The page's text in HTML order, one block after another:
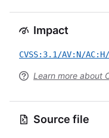
Impact
CVSS:3.1/AV:N/
Learn more about
Source file